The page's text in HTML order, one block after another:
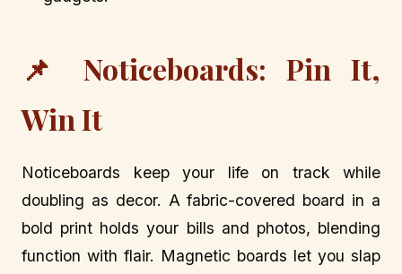
📌 Noticeboards: Pin It,
Win It
Noticeboards keep your life on track while
doubling as decor. A fabric-covered board in a
bold print holds your bills and photos, blending
function with flair. Magnetic boards let you slap